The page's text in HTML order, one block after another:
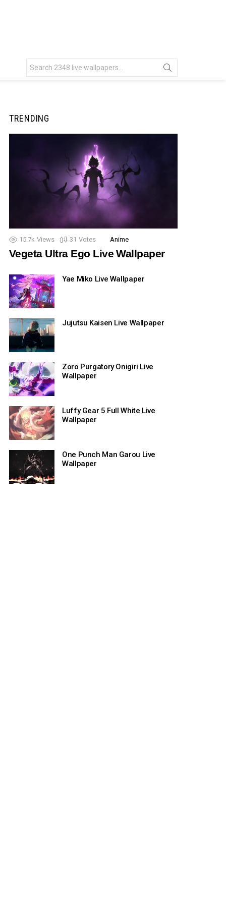
for:
TRENDING
15.7k Views 31 Votes Anime
Vegeta Ultra Ego Live Wallpaper
Yae Miko Live Wallpaper
Jujutsu Kaisen Live Wallpaper
Zoro Purgatory Onigiri Live
Wallpaper
Luffy Gear 5 Full White Live
Wallpaper
One Punch Man Garou Live
Wallpaper